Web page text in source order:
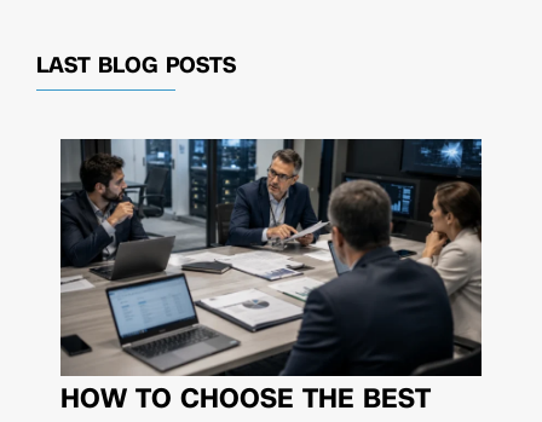
LAST BLOG POSTS
HOW TO CHOOSE THE BEST